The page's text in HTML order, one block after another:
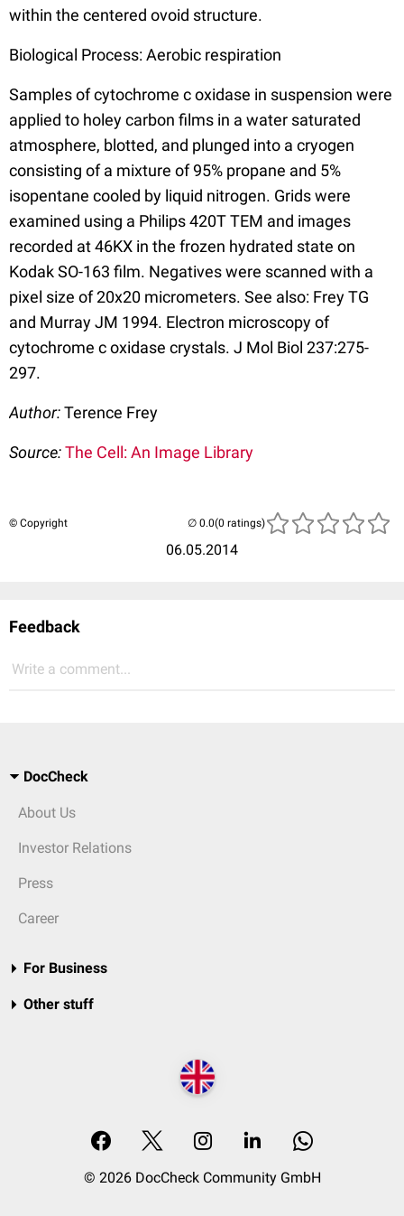
within the centered ovoid structure.
Biological Process: Aerobic respiration
Samples of cytochrome c oxidase in suspension were
applied to holey carbon films in a water saturated
atmosphere, blotted, and plunged into a cryogen
consisting of a mixture of 95% propane and 5%
isopentane cooled by liquid nitrogen. Grids were
examined using a Philips 420T TEM and images
recorded at 46KX in the frozen hydrated state on
Kodak SO-163 film. Negatives were scanned with a
pixel size of 20x20 micrometers. See also: Frey TG
and Murray JM 1994. Electron microscopy of
cytochrome c oxidase crystals. J Mol Biol 237:275-
297.
Author:Terence Frey
Source:The Cell: An Image Library
© Copyright
06.05.2014
(0 ratings)
Feedback
Write a comment...
DocCheck
About Us
Investor Relations
Press
Career
For Business
Other stuff
© 2026 DocCheck Community GmbH